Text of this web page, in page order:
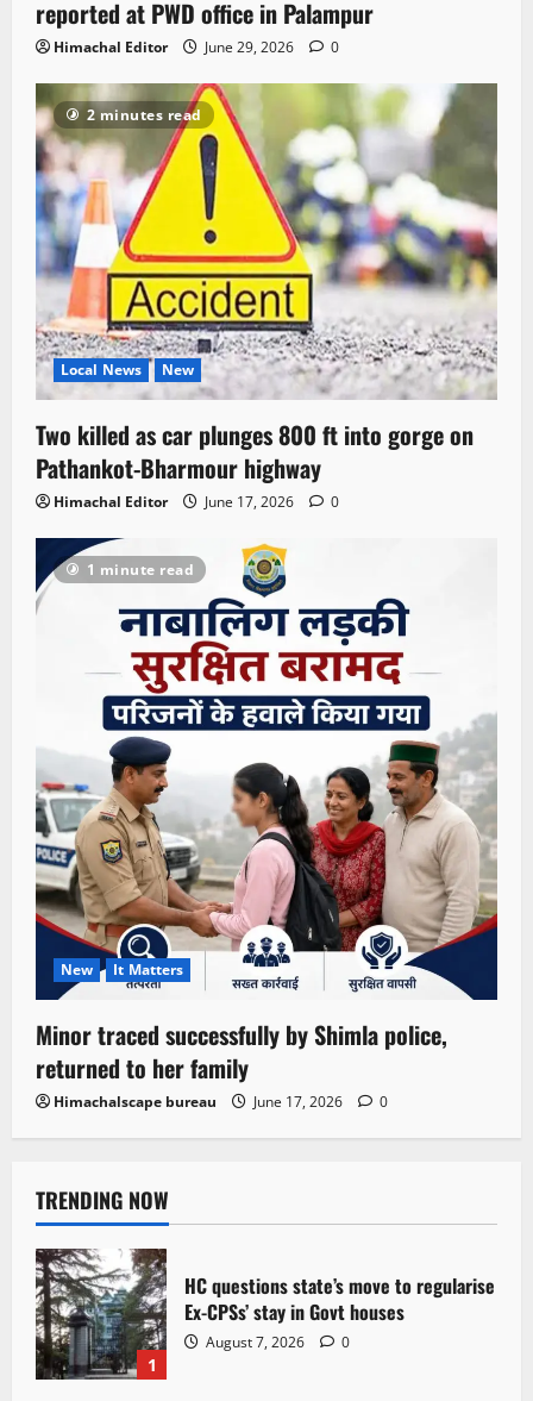
reported at PWD office in Palampur
Himachal Editor June 29, 2026 0
2 minutes read
Local News New
Two killed as car plunges 800 ft into gorge on
Pathankot-Bharmour highway
Himachal Editor June 17, 2026 0
1 minute read
New It Matters
Minor traced successfully by Shimla police,
returned to her family
Himachalscape bureau June 17, 2026 0
TRENDING NOW
1
HC questions state’s move to regularise
Ex-CPSs’ stay in Govt houses
August 7, 2026 0